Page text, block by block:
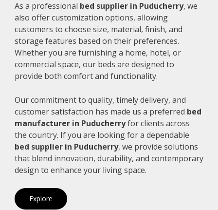
As a professional bed supplier in Puducherry, we
also offer customization options, allowing
customers to choose size, material, finish, and
storage features based on their preferences.
Whether you are furnishing a home, hotel, or
commercial space, our beds are designed to
provide both comfort and functionality.
Our commitment to quality, timely delivery, and
customer satisfaction has made us a preferred bed
manufacturer in Puducherryfor clients across
the country. If you are looking for a dependable
bed supplier in Puducherry, we provide solutions
that blend innovation, durability, and contemporary
design to enhance your living space.
Explore